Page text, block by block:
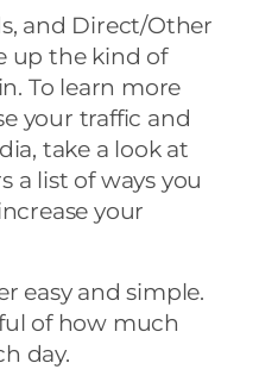
and Direct/Other
up the kind of
To learn more
your traffic and
take a look at
a list of ways you
your
easy and simple.
of how much
day.